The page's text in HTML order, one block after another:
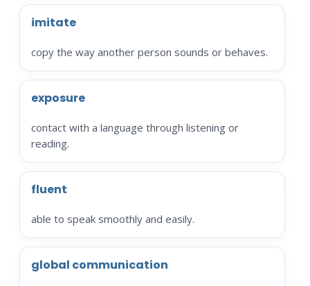
imitate
copy the way another person sounds or behaves.
exposure
contact with a language through listening or
reading.
fluent
able to speak smoothly and easily.
global communication